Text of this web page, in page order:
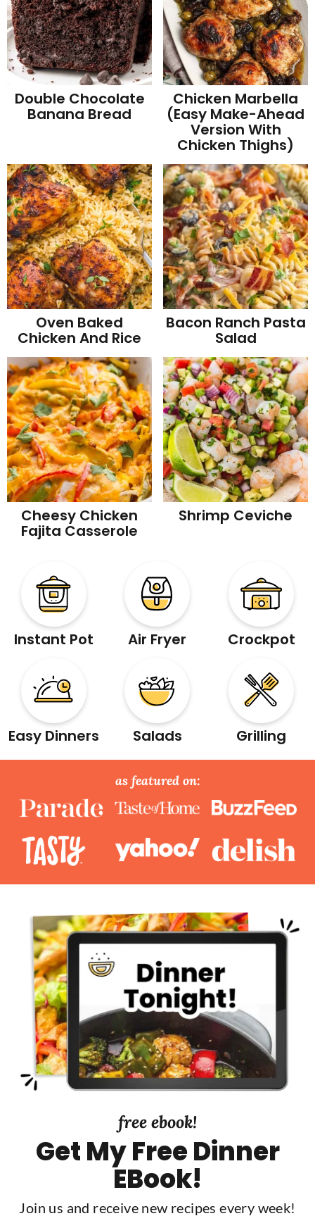
Double Chocolate
Banana Bread
Chicken Marbella
(Easy Make-Ahead
Version With
Chicken Thighs)
Oven Baked
Chicken And Rice
Bacon Ranch Pasta
Salad
Cheesy Chicken
Fajita Casserole
Shrimp Ceviche
Instant Pot Air Fryer Crockpot
Easy Dinners Salads Grilling
as featured on:
free ebook!
Get My Free Dinner
EBook!
Join us and receive new recipes every week!